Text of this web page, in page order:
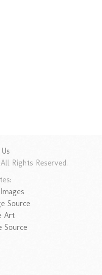
Rights Reserved.
Source
Art
Source